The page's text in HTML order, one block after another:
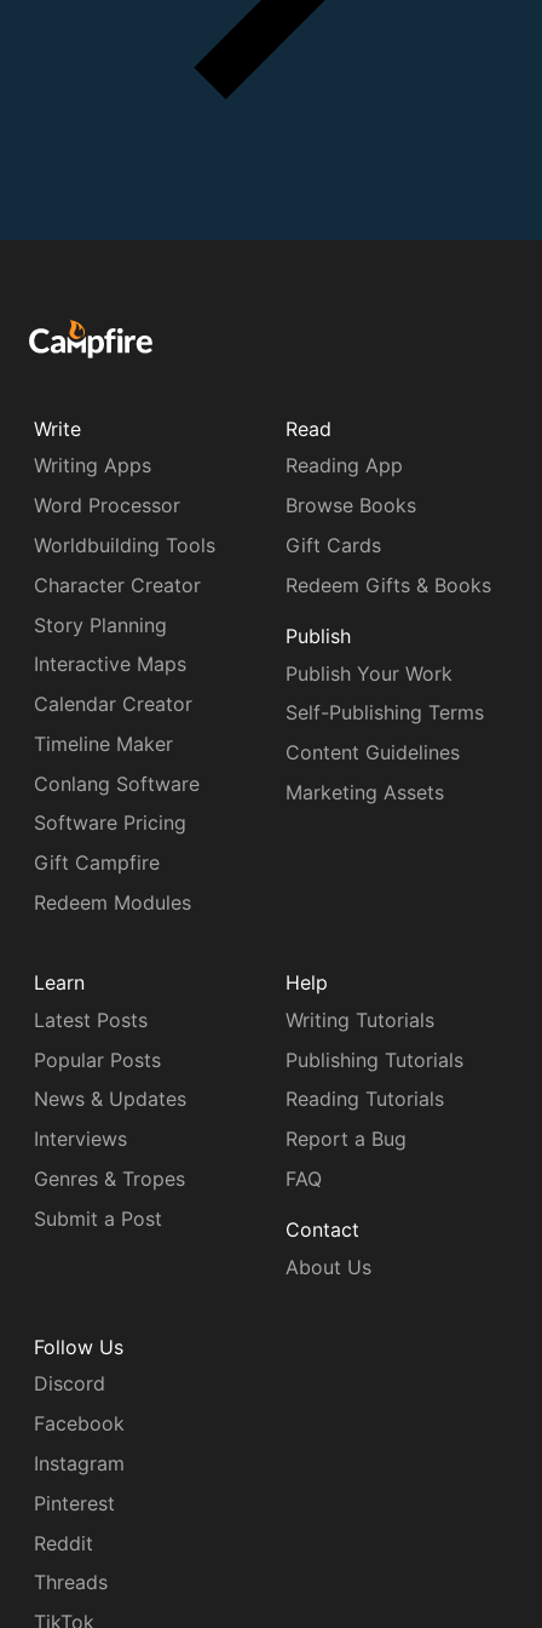
Write
Writing Apps
Word Processor
Worldbuilding Tools
Character Creator
Story Planning
Interactive Maps
Calendar Creator
Timeline Maker
Conlang Software
Software Pricing
Gift Campfire
Redeem Modules
Read
Reading App
Browse Books
Gift Cards
Redeem Gifts & Books
Publish
Publish Your Work
Self-Publishing Terms
Content Guidelines
Marketing Assets
Learn
Latest Posts
Popular Posts
News & Updates
Interviews
Genres & Tropes
Submit a Post
Help
Writing Tutorials
Publishing Tutorials
Reading Tutorials
Report a Bug
FAQ
Contact
About Us
Follow Us
Discord
Facebook
Instagram
Pinterest
Reddit
Threads
TikTok